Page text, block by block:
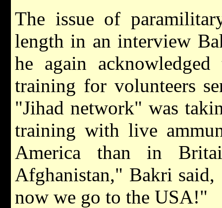
The issue of
length in an interview
he again
training for volunteers
"Jihad network" was
training with live
America than in
Afghanistan," Bakri
now we go to the USA!"